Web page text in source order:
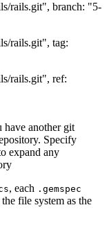
rails.git", branch: "5-
rails.git", tag:
rails.git", ref:
have another git
Specify
expand any
, each .gemspec
file system as the